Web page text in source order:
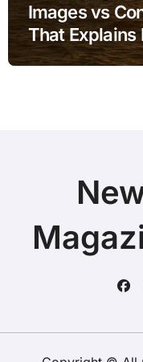
Images vs
That Explains